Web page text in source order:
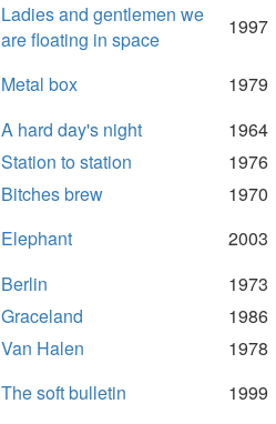
Ladies and gentlemen we
are floating in space
1997
Metal box
1979
A hard day's night
1964
Station to station
1976
Bitches brew
1970
Elephant
2003
Berlin
1973
Graceland
1986
Van Halen
1978
The soft bulletin 1999